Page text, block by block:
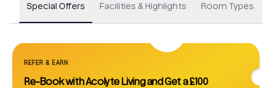
Special Offers Facilities & Highlights Room Types
REFER & EARN
Re-Book with Acolyte Living and Get a £100